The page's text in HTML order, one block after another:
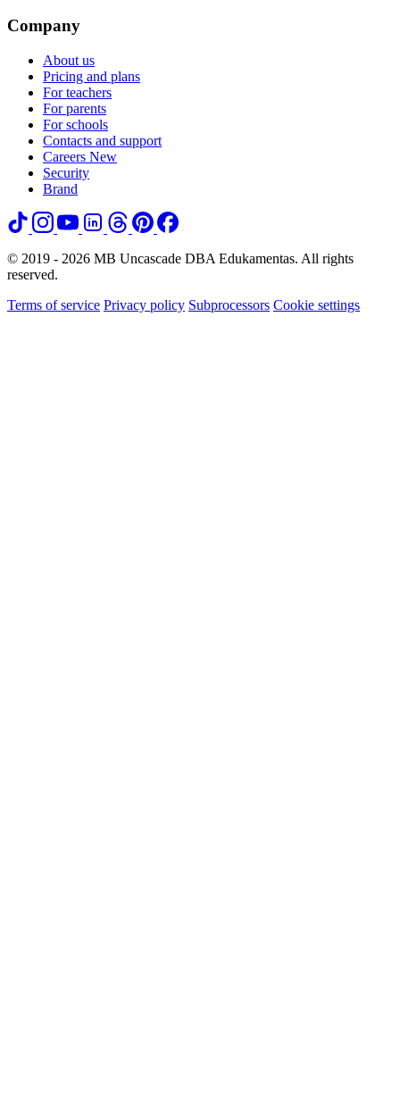
Company
About us
Pricing and plans
For teachers
For parents
For schools
Contacts and support
Careers New
Security
Brand
© 2019 - 2026 MB Uncascade DBA Edukamentas. All rights
reserved.
Terms of service Privacy policy Subprocessors Cookie settings